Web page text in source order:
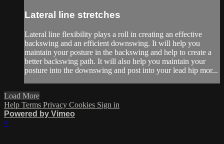
Lateral line stretches
Lateral line flexibility plays a roll in creating an effective
backswing and an efficient downswing. It will help you
maintain your posture in the backswing and help to create a
better backswing path. It will also help you maintain your
posture into the downswing and post into your lead hip mor...
Load More
Help Terms Privacy Cookies Sign in
Powered by Vimeo
×